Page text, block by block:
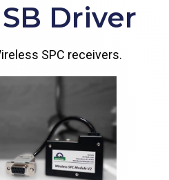
Driver
SPC receivers.